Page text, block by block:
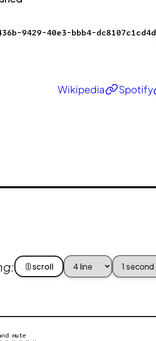
9429-40e3-bbb4-dc8107c1cd4d
Wikipedia Spotify
scroll
mute